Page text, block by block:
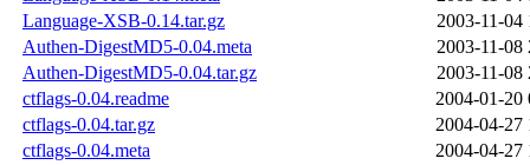
Language-XSB-0.14.tar.gz
2003-11-04
Authen-DigestMD5-0.04.meta
2003-11-08
Authen-DigestMD5-0.04.tar.gz
2003-11-08
ctflags-0.04.readme
2004-01-20
ctflags-0.04.tar.gz
2004-04-27
ctflags-0.04.meta
2004-04-27